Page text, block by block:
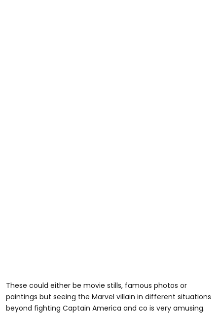
These could either be movie stills, famous photos or
paintings but seeing the Marvel villain in different situations
beyond fighting Captain America and co is very amusing.